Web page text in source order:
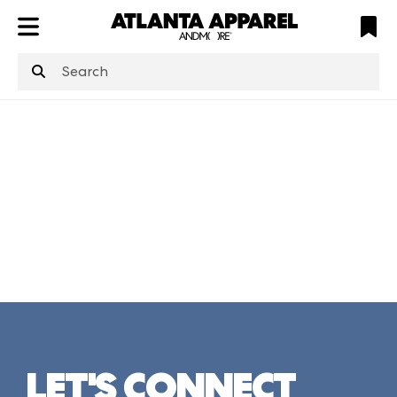
structuredClone
is not defined